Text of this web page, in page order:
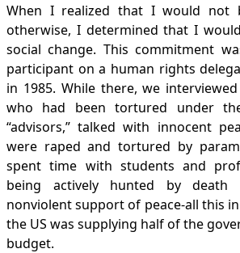
When I realized that I would not
otherwise, I determined that I
social change. This commitment
participant on a human rights
in 1985. While there, we
who had been tortured under
“advisors,” talked with innocent
were raped and tortured by
spent time with students and
being actively hunted by
nonviolent support of peace-all this
the US was supplying half of the
budget.